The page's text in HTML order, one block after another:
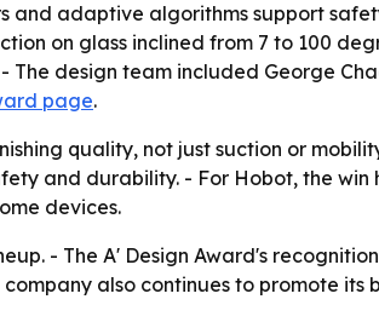
and adaptive algorithms support
on glass inclined from 7 to 100
The design team included George
page.
quality, not just suction or
and durability. - For Hobot, the win
devices.
- The A' Design Award's
also continues to promote its